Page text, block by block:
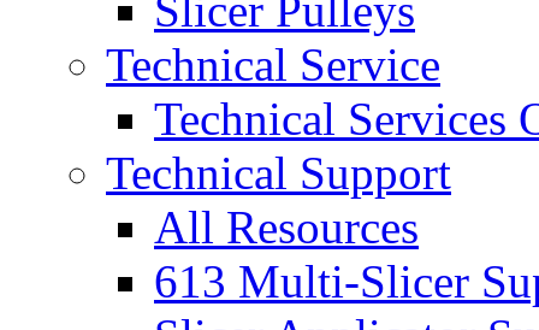
Slicer Pulleys
Technical Service
Technical Services
Technical Support
All Resources
613 Multi-Slicer